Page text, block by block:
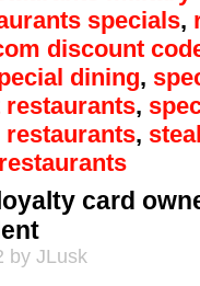
specials,
discount
dining,
restaurants,
,
card
by JLusk